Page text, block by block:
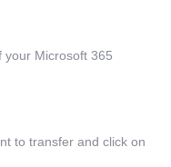
your Microsoft 365
to transfer and click on